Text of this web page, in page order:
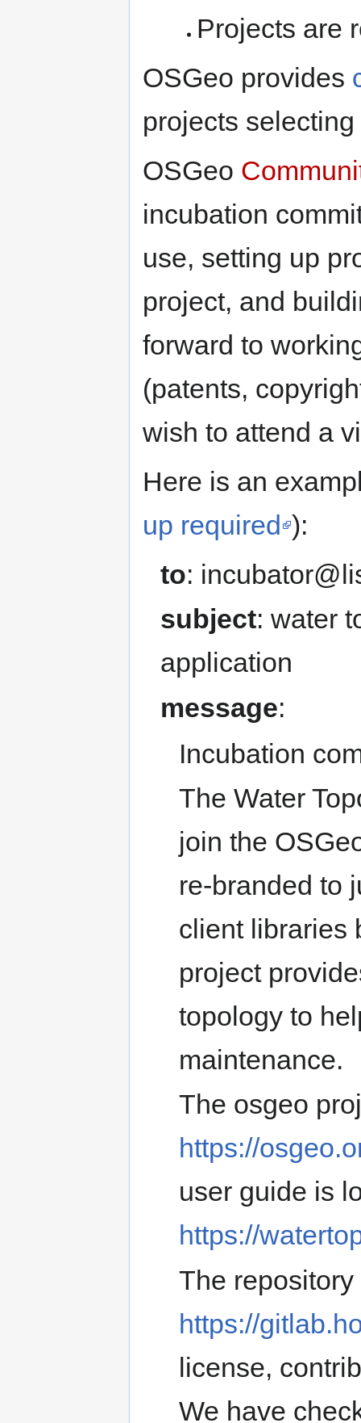
Projects are
OSGeo provides
projects selecting
OSGeo
incubation
use, setting up
project, and
forward to
(patents,
wish to attend a
Here is an
up required ):
to:
subject: water
application
message:
Incubation
The Water
join the
re-branded to
client libraries
project
topology to
maintenance.
The osgeo
https://
user guide is
https://
The
https://
license,
We have